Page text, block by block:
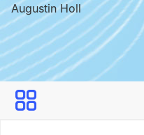
Augustin Holl